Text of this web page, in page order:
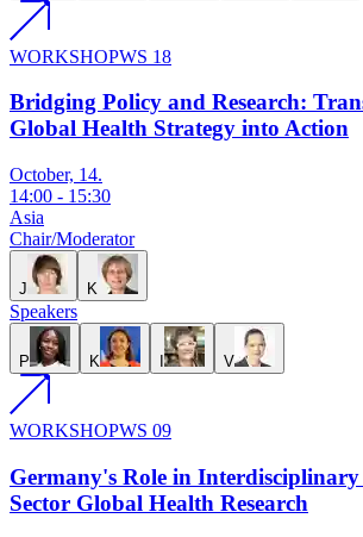
WORKSHOPWS 18
Bridging Policy and Research:
Global Health Strategy into Action
October, 14.
14:00 - 15:30
Asia
Chair/Moderator
J K
Speakers
P K V
WORKSHOPWS 09
Germany's Role in Interdisciplinary
Sector Global Health Research